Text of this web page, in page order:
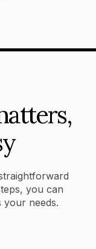
you can
your needs.